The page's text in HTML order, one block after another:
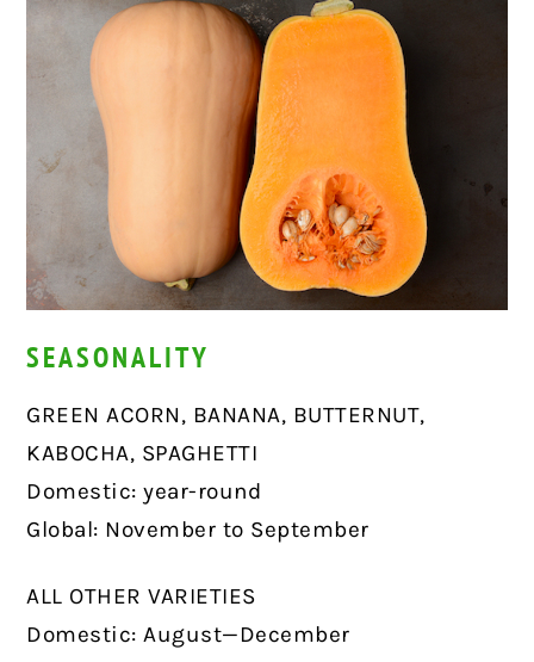
SEASONALITY
GREEN ACORN, BANANA, BUTTERNUT,
KABOCHA, SPAGHETTI
Domestic: year-round
Global: November to September
ALL OTHER VARIETIES
Domestic: August—December